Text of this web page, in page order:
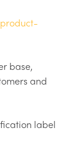
product-
base,
and
label